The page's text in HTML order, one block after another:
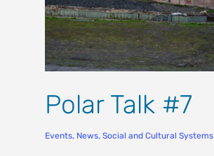
Polar Talk #7
Events, News, Social and Cultural Systems